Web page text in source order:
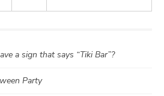
a sign that says “Tiki Bar”?
Party